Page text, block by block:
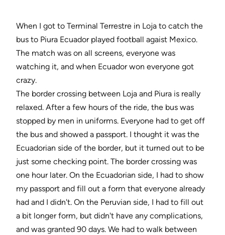
When I got to Terminal Terrestre in Loja to catch the
bus to Piura Ecuador played football agaist Mexico.
The match was on all screens, everyone was
watching it, and when Ecuador won everyone got
crazy.
The border crossing between Loja and Piura is really
relaxed. After a few hours of the ride, the bus was
stopped by men in uniforms. Everyone had to get off
the bus and showed a passport. I thought it was the
Ecuadorian side of the border, but it turned out to be
just some checking point. The border crossing was
one hour later. On the Ecuadorian side, I had to show
my passport and fill out a form that everyone already
had and I didn't. On the Peruvian side, I had to fill out
a bit longer form, but didn't have any complications,
and was granted 90 days. We had to walk between